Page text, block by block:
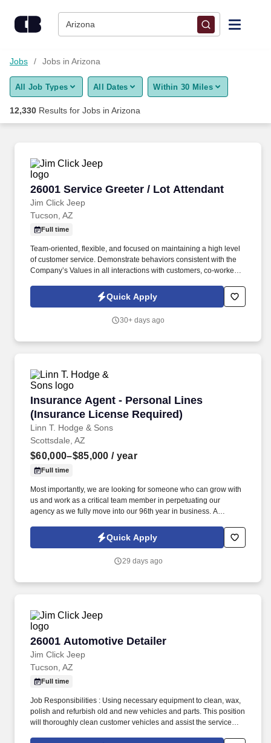
Arizona
Find Jobs
Upload Resume
Career Advice
Employers / Post Job
Jobs Jobs in Arizona
All Job Types All Dates Within 30 Miles
12,330 Results for Jobs in Arizona
26001 Service Greeter / Lot Attendant
Jim Click Jeep
26001 Service Greeter / Lot Attendant
Tucson, AZ
Full time
Team-oriented, flexible, and focused on maintaining a high level
of customer service. Demonstrate behaviors consistent with the
Company’s Values in all interactions with customers, co-workers,
Quick Apply
30+ days ago
Insurance Agent - Personal Lines
(Insurance License Required)
Linn T. Hodge & Sons
Insurance Agent - Personal Lines (Insurance
Scottsdale, AZ
$60,000–$85,000 / year
Full time
Most importantly, we are looking for someone who can grow with
us and work as a critical team member in perpetuating our
agency as we fully move into our 96th year in business. A
servicing the insurance needs of our Personal Lines Clients.
Quick Apply
29 days ago
26001 Automotive Detailer
Jim Click Jeep
26001 Automotive Detailer
Tucson, AZ
Full time
Job Responsibilities : Using necessary equipment to clean, wax,
polish and refurbish old and new vehicles and parts. This position
will thoroughly clean customer vehicles and assist the service